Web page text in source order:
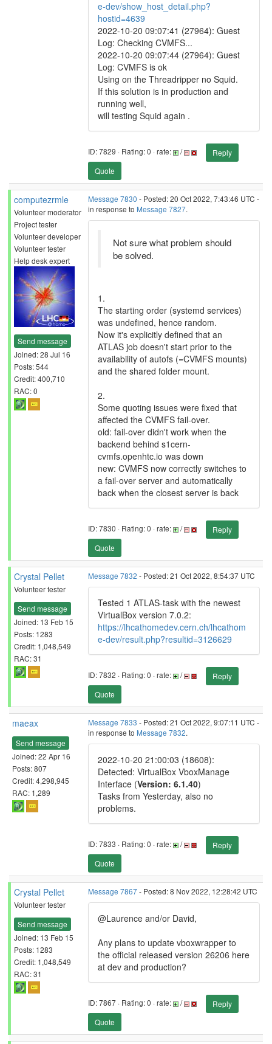
e-dev/show_host_detail.php?
hostid=4639
2022-10-20 09:07:41 (27964): Guest
Log: Checking CVMFS...
2022-10-20 09:07:44 (27964): Guest
Log: CVMFS is ok
Using on the Threadripper no Squid.
If this solution is in production and
running well,
will testing Squid again .
ID: 7829 · Rating: 0 · rate: /
Reply
Quote
computezrmle
Volunteer moderator
Project tester
Volunteer developer
Volunteer tester
Help desk expert
Send message
Joined: 28 Jul 16
Posts: 544
Credit: 400,710
RAC: 0
Message 7830 - Posted: 20 Oct 2022, 7:43:46 UTC -
in response to Message 7827.
Not sure what problem should
be solved.
1.
The starting order (systemd services)
was undefined, hence random.
Now it's explicitly defined that an
ATLAS job doesn't start prior to the
availability of autofs (=CVMFS mounts)
and the shared folder mount.
2.
Some quoting issues were fixed that
affected the CVMFS fail-over.
old: fail-over didn't work when the
backend behind s1cern-
cvmfs.openhtc.io was down
new: CVMFS now correctly switches to
a fail-over server and automatically
back when the closest server is back
ID: 7830 · Rating: 0 · rate: /
Reply
Quote
Crystal Pellet
Volunteer tester
Send message
Joined: 13 Feb 15
Posts: 1283
Credit: 1,048,549
RAC: 31
Message 7832 - Posted: 21 Oct 2022, 8:54:37 UTC
Tested 1 ATLAS-task with the newest
VirtualBox version 7.0.2:
https://lhcathomedev.cern.ch/lhcathom
e-dev/result.php?resultid=3126629
ID: 7832 · Rating: 0 · rate: /
Reply
Quote
maeax
Send message
Joined: 22 Apr 16
Posts: 807
Credit: 4,298,945
RAC: 1,289
Message 7833 - Posted: 21 Oct 2022, 9:07:11 UTC -
in response to Message 7832.
2022-10-20 21:00:03 (18608):
Detected: VirtualBox VboxManage
Interface (Version: 6.1.40)
Tasks from Yesterday, also no
problems.
ID: 7833 · Rating: 0 · rate: /
Reply
Quote
Crystal Pellet
Volunteer tester
Send message
Joined: 13 Feb 15
Posts: 1283
Credit: 1,048,549
RAC: 31
Message 7867- Posted: 8 Nov 2022, 12:28:42 UTC
@Laurence and/or David,
Any plans to update vboxwrapper to
the official released version 26206 here
at dev and production?
ID: 7867 · Rating: 0 · rate: /
Reply
Quote